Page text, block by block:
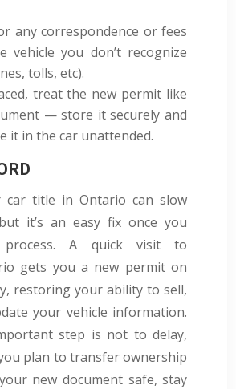
any correspondence or fees
vehicle you don’t recognize
tolls, etc).
treat the new permit like
— store it securely and
it in the car unattended.
car title in Ontario can slow
it’s an easy fix once you
A quick visit to
gets you a new permit on
restoring your ability to sell,
your vehicle information.
step is not to delay,
plan to transfer ownership
new document safe, stay